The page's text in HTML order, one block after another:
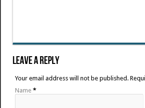
Leave A Reply
Your email address will not be published.
Name *